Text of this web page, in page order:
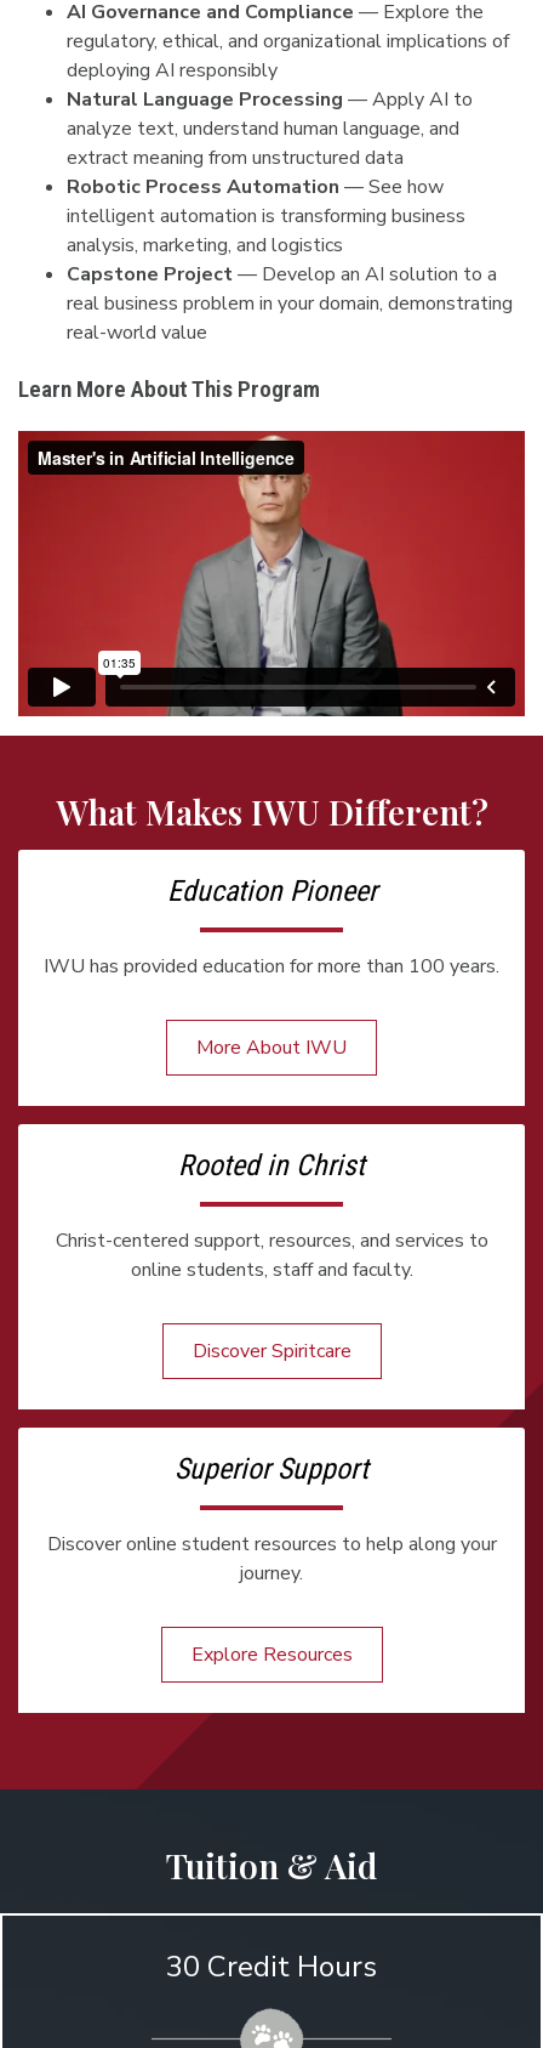
AI Governance and Compliance — Explore the
regulatory, ethical, and organizational implications of
deploying AI responsibly
Natural Language Processing — Apply AI to
analyze text, understand human language, and
extract meaning from unstructured data
Robotic Process Automation — See how
intelligent automation is transforming business
analysis, marketing, and logistics
Capstone Project— Develop an AI solution to a
real business problem in your domain, demonstrating
real-world value
Learn More About This Program
What Makes IWU Different?
Education Pioneer
IWU has provided education for more than 100 years.
More About IWU
Rooted in Christ
Christ-centered support, resources, and services to
online students, staff and faculty.
Discover Spiritcare
Superior Support
Discover online student resources to help along your
journey.
Explore Resources
Tuition & Aid
30 Credit Hours